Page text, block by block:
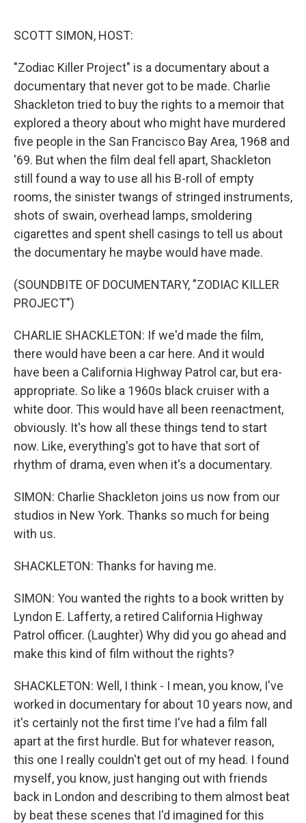
SCOTT SIMON, HOST:
"Zodiac Killer Project" is a documentary about a
documentary that never got to be made. Charlie
Shackleton tried to buy the rights to a memoir that
explored a theory about who might have murdered
five people in the San Francisco Bay Area, 1968 and
'69. But when the film deal fell apart, Shackleton
still found a way to use all his B-roll of empty
rooms, the sinister twangs of stringed instruments,
shots of swain, overhead lamps, smoldering
cigarettes and spent shell casings to tell us about
the documentary he maybe would have made.
(SOUNDBITE OF DOCUMENTARY, "ZODIAC KILLER
PROJECT")
CHARLIE SHACKLETON: If we'd made the film,
there would have been a car here. And it would
have been a California Highway Patrol car, but era-
appropriate. So like a 1960s black cruiser with a
white door. This would have all been reenactment,
obviously. It's how all these things tend to start
now. Like, everything's got to have that sort of
rhythm of drama, even when it's a documentary.
SIMON: Charlie Shackleton joins us now from our
studios in New York. Thanks so much for being
with us.
SHACKLETON: Thanks for having me.
SIMON: You wanted the rights to a book written by
Lyndon E. Lafferty, a retired California Highway
Patrol officer. (Laughter) Why did you go ahead and
make this kind of film without the rights?
SHACKLETON: Well, I think - I mean, you know, I've
worked in documentary for about 10 years now, and
it's certainly not the first time I've had a film fall
apart at the first hurdle. But for whatever reason,
this one I really couldn't get out of my head. I found
myself, you know, just hanging out with friends
back in London and describing to them almost beat
by beat these scenes that I'd imagined for this